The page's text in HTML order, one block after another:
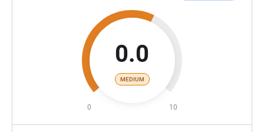
0.0
MEDIUM
0 10